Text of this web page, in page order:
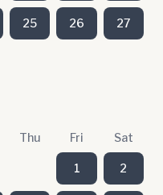
25 26 27
Thu Fri Sat
1 2